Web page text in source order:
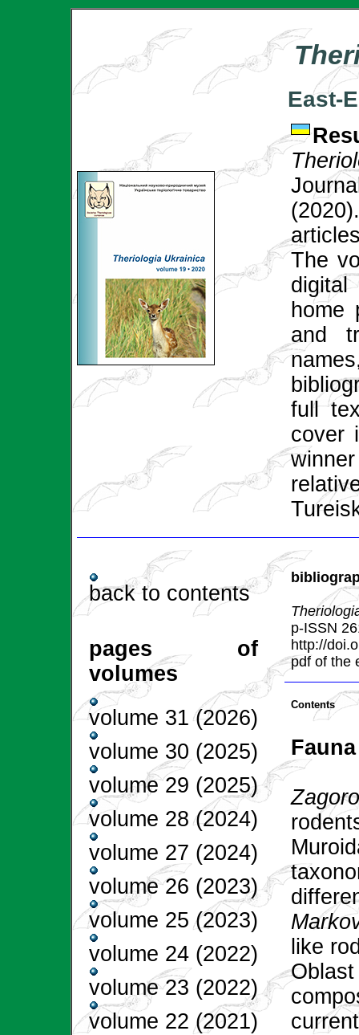
East-
The
digital
home
and
full
cover
back to contents
pages of
volumes
volume 31 (2026)
volume 30 (2025)
volume 29 (2025)
volume 28 (2024)
volume 27 (2024)
volume 26 (2023)
volume 25 (2023)
volume 24 (2022)
volume 23 (2022)
volume 22 (2021)
p-ISSN
http://
pdf of the
Contents
like